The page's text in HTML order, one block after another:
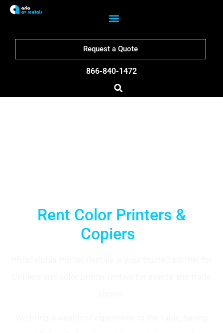
Request a Quote
866-840-1472
Rent Color Printers &
Copiers